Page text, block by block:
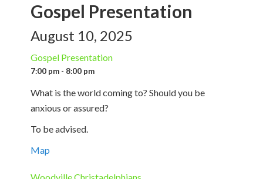
Gospel Presentation
August 10, 2025
Gospel Presentation
7:00 pm - 8:00 pm
What is the world coming to? Should you be
anxious or assured?
To be advised.
Map